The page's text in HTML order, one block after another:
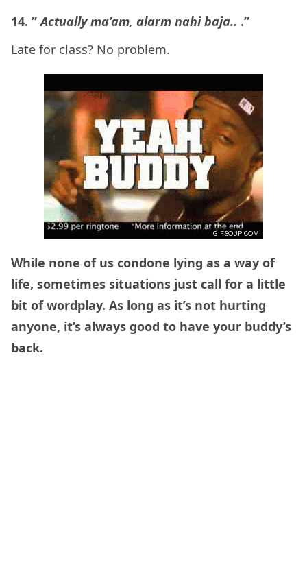
14. ”Actually ma’am, alarm nahi baja.. .”
Late for class? No problem.
While none of us condone lying as a way of
life, sometimes situations just call for a little
bit of wordplay. As long as it’s not hurting
anyone, it’s always good to have your buddy’s
back.